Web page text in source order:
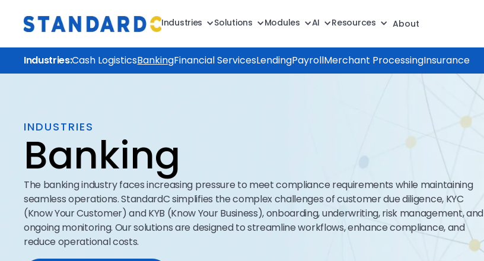
Industries Solutions Modules AI Resources About
Industries:Cash LogisticsBankingFinancial ServicesLendingPayrollMerchant ProcessingInsurance
INDUSTRIES
Banking
The banking industry faces increasing pressure to meet compliance requirements while maintaining
seamless operations. StandardC simplifies the complex challenges of customer due diligence, KYC
(Know Your Customer) and KYB (Know Your Business), onboarding, underwriting, risk management, and
ongoing monitoring. Our solutions are designed to streamline workflows, enhance compliance, and
reduce operational costs.